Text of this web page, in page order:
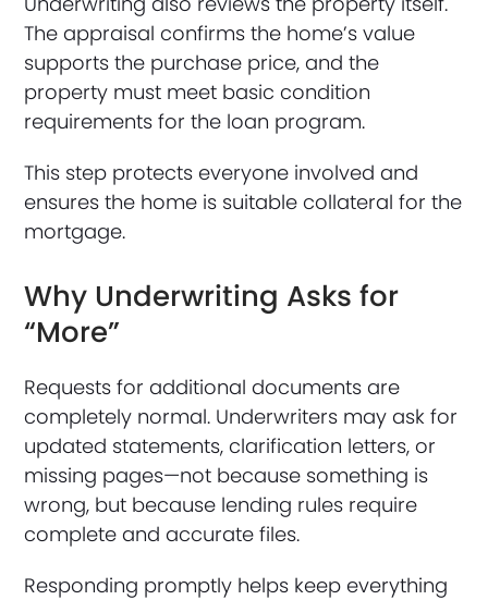
The appraisal confirms the home’s value
supports the purchase price, and the
property must meet basic condition
requirements for the loan program.
This step protects everyone involved and
ensures the home is suitable collateral for the
mortgage.
Why Underwriting Asks for
“More”
Requests for additional documents are
completely normal. Underwriters may ask for
updated statements, clarification letters, or
missing pages—not because something is
wrong, but because lending rules require
complete and accurate files.
Responding promptly helps keep everything